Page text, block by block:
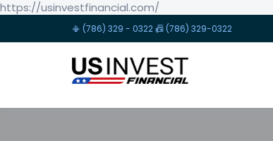
https://usinvestfinancial.com/
📳 (786) 329 - 0322 📠 (786) 329-0322